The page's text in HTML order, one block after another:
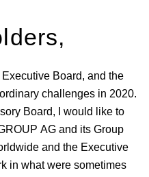
Board, and the
challenges in 2020.
Board, I would like to
AG and its Group
and the Executive
in what were sometimes